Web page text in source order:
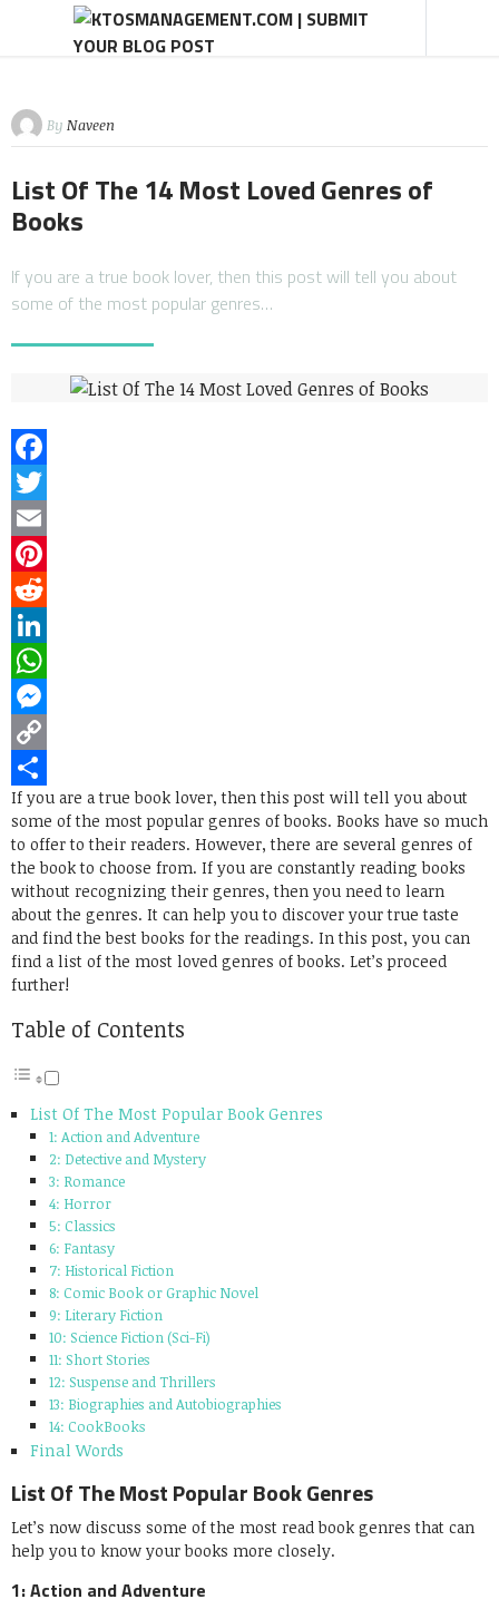
By Naveen
List Of The 14 Most Loved Genres of
Books
If you are a true book lover, then this post will tell you about
some of the most popular genres…
Facebook
Twitter
Email
Pinterest
Reddit
LinkedIn
WhatsApp
Messenger
Copy
Link
Share
If you are a true book lover, then this post will tell you about
some of the most popular genres of books. Books have so much
to offer to their readers. However, there are several genres of
the book to choose from. If you are constantly reading books
without recognizing their genres, then you need to learn
about the genres. It can help you to discover your true taste
and find the best books for the readings. In this post, you can
find a list of the most loved genres of books. Let’s proceed
further!
Table of Contents
List Of The Most Popular Book Genres
1: Action and Adventure
2: Detective and Mystery
3: Romance
4: Horror
5: Classics
6: Fantasy
7: Historical Fiction
8: Comic Book or Graphic Novel
9: Literary Fiction
10: Science Fiction (Sci-Fi)
11: Short Stories
12: Suspense and Thrillers
13: Biographies and Autobiographies
14: CookBooks
Final Words
List Of The Most Popular Book Genres
Let’s now discuss some of the most read book genres that can
help you to know your books more closely.
1: Action and Adventure